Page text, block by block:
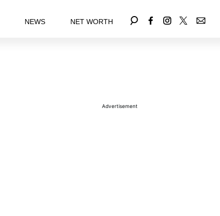
NEWS NET WORTH
Advertisement